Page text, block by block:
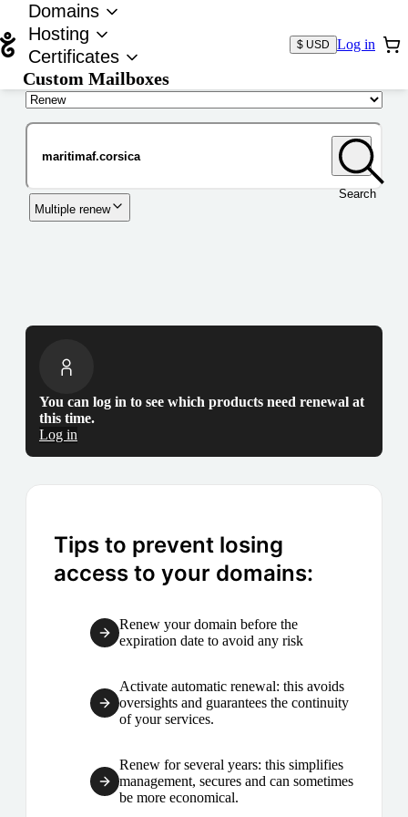
Domains
Hosting
Certificates
Custom Mailboxes
$ USD Log in
Search
Multiple renew
You can log in to see which products need renewal at
this time.
Log in
Tips to prevent losing
access to your domains:
Renew your domain before the
expiration date to avoid any risk
Activate automatic renewal: this avoids
oversights and guarantees the continuity
of your services.
Renew for several years: this simplifies
management, secures and can sometimes
be more economical.